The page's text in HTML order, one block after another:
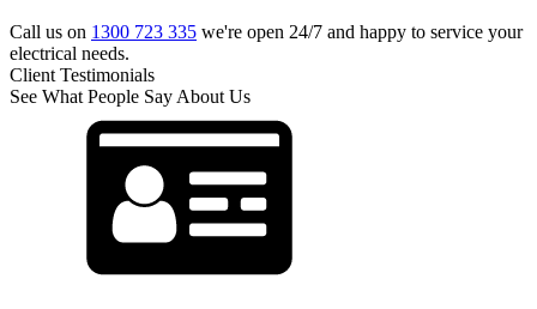
Call us on 1300 723 335 we're open 24/7 and happy to service your
electrical needs.
Client Testimonials
See What People Say About Us